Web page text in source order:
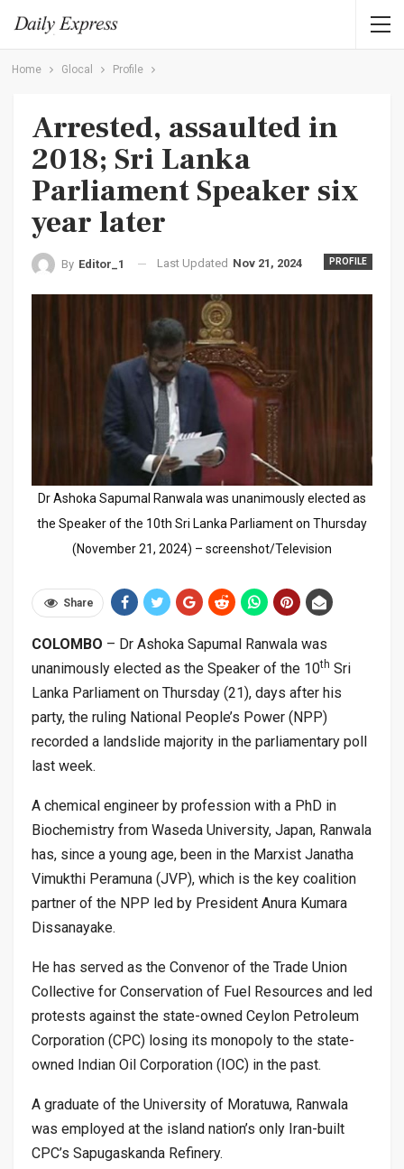
Home Glocal Profile
Arrested, assaulted in
2018; Sri Lanka
Parliament Speaker six
year later
PROFILE
By Editor_1 Last Updated Nov 21, 2024
Dr Ashoka Sapumal Ranwala was unanimously elected as
the Speaker of the 10th Sri Lanka Parliament on Thursday
(November 21, 2024) – screenshot/Television
Share
COLOMBO – Dr Ashoka Sapumal Ranwala was
unanimously elected as the Speaker of the 10th Sri
Lanka Parliament on Thursday (21), days after his
party, the ruling National People’s Power (NPP)
recorded a landslide majority in the parliamentary poll
last week.
A chemical engineer by profession with a PhD in
Biochemistry from Waseda University, Japan, Ranwala
has, since a young age, been in the Marxist Janatha
Vimukthi Peramuna (JVP), which is the key coalition
partner of the NPP led by President Anura Kumara
Dissanayake.
He has served as the Convenor of the Trade Union
Collective for Conservation of Fuel Resources and led
protests against the state-owned Ceylon Petroleum
Corporation (CPC) losing its monopoly to the state-
owned Indian Oil Corporation (IOC) in the past.
A graduate of the University of Moratuwa, Ranwala
was employed at the island nation’s only Iran-built
CPC’s Sapugaskanda Refinery.